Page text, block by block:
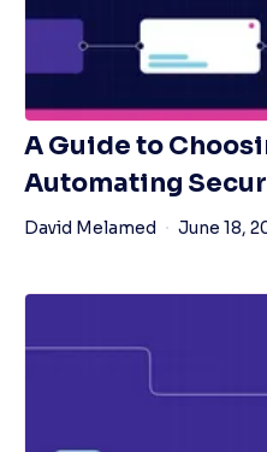
A Guide to
Automating
David Melamed June 18,